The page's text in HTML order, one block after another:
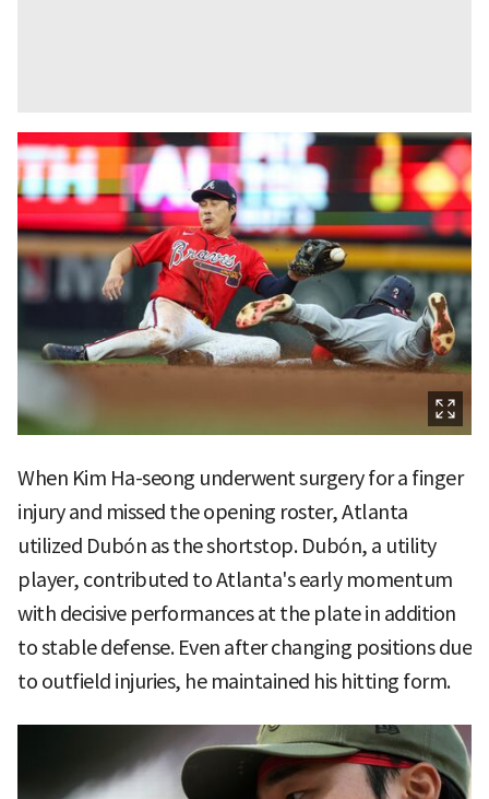
When Kim Ha-seong underwent surgery for a finger
injury and missed the opening roster, Atlanta
utilized Dubón as the shortstop. Dubón, a utility
player, contributed to Atlanta's early momentum
with decisive performances at the plate in addition
to stable defense. Even after changing positions due
to outfield injuries, he maintained his hitting form.